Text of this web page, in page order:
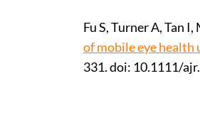
Fu S, Turner A, Tan I,
of mobile eye health
331. doi: 10.1111/